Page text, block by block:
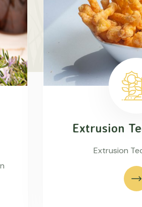
Extrusion
Extrusion